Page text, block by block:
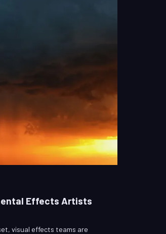
Effects Artists
visual effects teams are